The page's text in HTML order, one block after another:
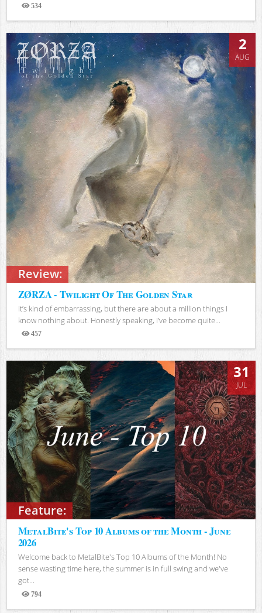
534
Views
Review:
2
AUG
ZØRZA - Twilight Of The Golden Star
It’s kind of embarrassing, but there are about a million things I
know nothing about. Honestly speaking, I’ve become quite...
457
Views
Feature:
31
JUL
MetalBite's Top 10 Albums of the Month - June
2026
Welcome back to MetalBite's Top 10 Albums of the Month! No
sense wasting time here, the summer is in full swing and we've
got...
794
Views